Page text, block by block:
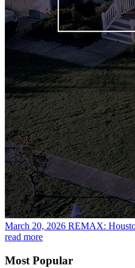
March 20, 2026 REMAX:
read more
Most Popular